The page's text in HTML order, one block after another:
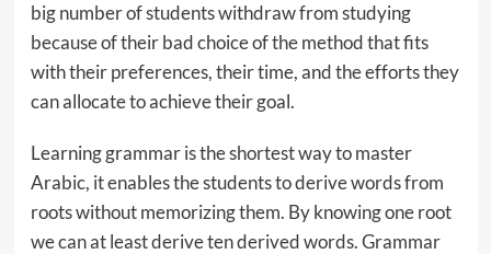
big number of students withdraw from studying
because of their bad choice of the method that fits
with their preferences, their time, and the efforts they
can allocate to achieve their goal.
Learning grammar is the shortest way to master
Arabic, it enables the students to derive words from
roots without memorizing them. By knowing one root
we can at least derive ten derived words. Grammar